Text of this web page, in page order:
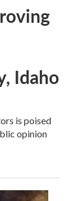
Idaho
is poised
opinion